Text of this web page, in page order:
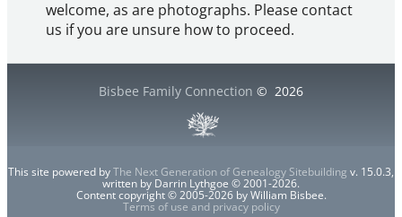
welcome, as are photographs. Please contact
us if you are unsure how to proceed.
Bisbee Family Connection © 2026
This site powered byThe Next Generation of Genealogy Sitebuilding v. 15.0.3,
written by Darrin Lythgoe © 2001-2026.
Content copyright © 2005-2026 by William Bisbee.
Terms of use and privacy policy